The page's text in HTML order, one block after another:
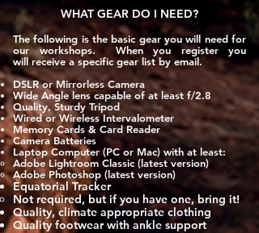
WHAT GEAR DO I NEED?
The following is the basic gear you will need for
our workshops. When you register you
willreceive a specific gear list by email.
DSLR or Mirrorless Camera
Wide Angle lens capable of at least f/2.8
Quality, Sturdy Tripod
Wired or Wireless Intervalometer
Memory Cards & Card Reader
Camera Batteries
Laptop Computer (PC or Mac) with at least:
Adobe Lightroom Classic​ (latest version)
Adobe Photoshop (latest version)
Equatorial Tracker
Not required, but if you have one, bring it!​
Quality, climate appropriate clothing
Quality footwear with ankle support